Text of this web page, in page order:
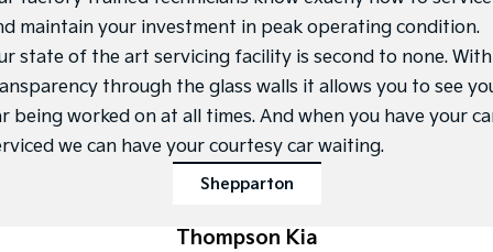
Medium SUV
Sorento Hybrid
Large SUV
Sorento
Large SUV
EV3
Small SUV
EV5
Medium SUV
maintain your investment in peak operating condition.
state of the art servicing facility is second to none. With
through the glass walls it allows you to see
being worked on at all times. And when you have your
we can have your courtesy car waiting.
Shepparton
Thompson Kia